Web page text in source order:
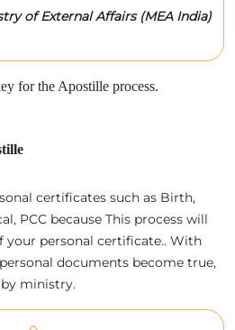
of External Affairs (MEA India)
for the Apostille process.
certificates such as Birth,
PCC because This process will
personal certificate.. With
documents become true,
ministry.